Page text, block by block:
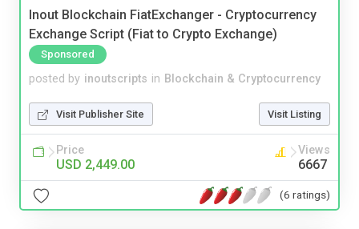
Inout Blockchain FiatExchanger - Cryptocurrency
Exchange Script (Fiat to Crypto Exchange)
Sponsored
posted by inoutscripts in Blockchain & Cryptocurrency
Visit Publisher Site Visit Listing
Price
USD 2,449.00
Views
6667
(6 ratings)